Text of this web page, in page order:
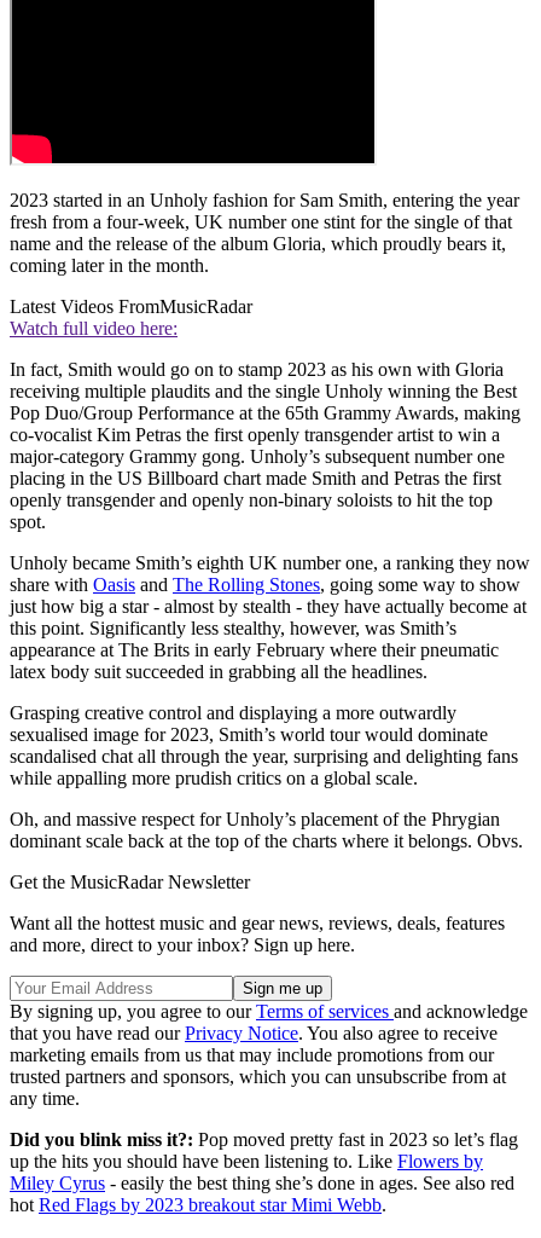
2023 started in an Unholy fashion for Sam Smith, entering the year
fresh from a four-week, UK number one stint for the single of that
name and the release of the album Gloria, which proudly bears it,
coming later in the month.
Latest Videos FromMusicRadar
Watch full video here:
In fact, Smith would go on to stamp 2023 as his own with Gloria
receiving multiple plaudits and the single Unholy winning the Best
Pop Duo/Group Performance at the 65th Grammy Awards, making
co-vocalist Kim Petras the first openly transgender artist to win a
major-category Grammy gong. Unholy’s subsequent number one
placing in the US Billboard chart made Smith and Petras the first
openly transgender and openly non-binary soloists to hit the top
spot.
Unholy became Smith’s eighth UK number one, a ranking they now
share with Oasis and The Rolling Stones, going some way to show
just how big a star - almost by stealth - they have actually become at
this point. Significantly less stealthy, however, was Smith’s
appearance at The Brits in early February where their pneumatic
latex body suit succeeded in grabbing all the headlines.
Grasping creative control and displaying a more outwardly
sexualised image for 2023, Smith’s world tour would dominate
scandalised chat all through the year, surprising and delighting fans
while appalling more prudish critics on a global scale.
Oh, and massive respect for Unholy’s placement of the Phrygian
dominant scale back at the top of the charts where it belongs. Obvs.
Get the MusicRadar Newsletter
Want all the hottest music and gear news, reviews, deals, features
and more, direct to your inbox? Sign up here.
By signing up, you agree to ourTerms of services and acknowledge
that you have read ourPrivacy Notice. You also agree to receive
marketing emails from us that may include promotions from our
trusted partners and sponsors, which you can unsubscribe from at
any time.
Did you blink miss it?: Pop moved pretty fast in 2023 so let’s flag
up the hits you should have been listening to. Like Flowers by
Miley Cyrus - easily the best thing she’s done in ages. See also red
hot Red Flags by 2023 breakout star Mimi Webb.